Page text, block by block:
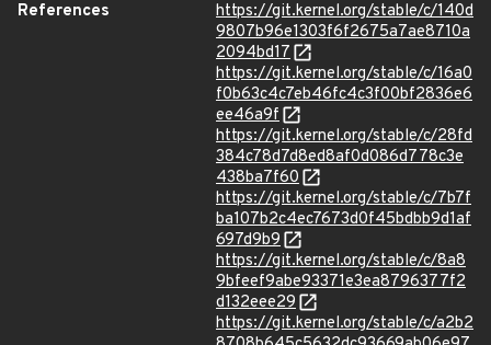
References
https://git.kernel.org/stable/c/140d
9807b96e1303f6f2675a7ae8710a
2094bd17
https://git.kernel.org/stable/c/16a0
f0b63c4c7eb46fc4c3f00bf2836e6
ee46a9f
https://git.kernel.org/stable/c/28fd
384c78d7d8ed8af0d086d778c3e
438ba7f60
https://git.kernel.org/stable/c/7b7f
ba107b2c4ec7673d0f45bdbb9d1af
697d9b9
https://git.kernel.org/stable/c/8a8
9bfeef9abe93371e3ea8796377f2
d132eee29
https://git.kernel.org/stable/c/a2b2